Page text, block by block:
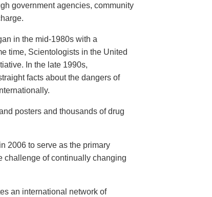
government agencies, community
in the mid-1980s with a
time, Scientologists in the United
In the late 1990s,
facts about the dangers of
posters and thousands of drug
2006 to serve as the primary
challenge of continually changing
an international network of